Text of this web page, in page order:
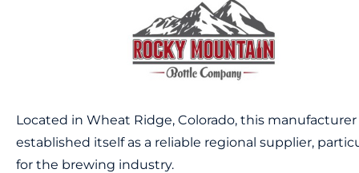
Located in Wheat Ridge, Colorado, this manufacturer
established itself as a reliable regional supplier,
for the brewing industry.